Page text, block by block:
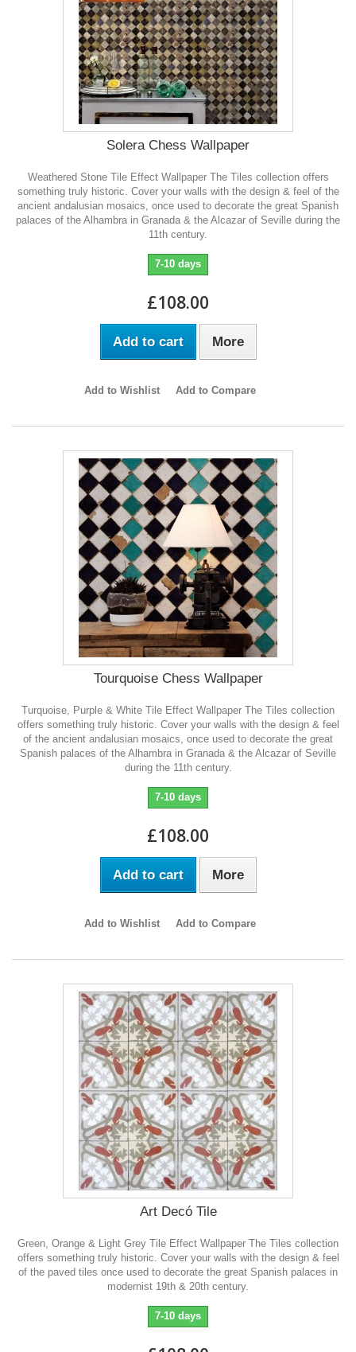
Solera Chess Wallpaper
Weathered Stone Tile Effect Wallpaper The Tiles collection offers
something truly historic. Cover your walls with the design & feel of the
ancient andalusian mosaics, once used to decorate the great Spanish
palaces of the Alhambra in Granada & the Alcazar of Seville during the
11th century.
7-10 days
£108.00
Add to cart More
Add to Wishlist Add to Compare
Tourquoise Chess Wallpaper
Turquoise, Purple & White Tile Effect Wallpaper The Tiles collection
offers something truly historic. Cover your walls with the design & feel
of the ancient andalusian mosaics, once used to decorate the great
Spanish palaces of the Alhambra in Granada & the Alcazar of Seville
during the 11th century.
7-10 days
£108.00
Add to cart More
Add to Wishlist Add to Compare
Art Decó Tile
Green, Orange & Light Grey Tile Effect Wallpaper The Tiles collection
offers something truly historic. Cover your walls with the design & feel
of the paved tiles once used to decorate the great Spanish palaces in
modernist 19th & 20th century.
7-10 days